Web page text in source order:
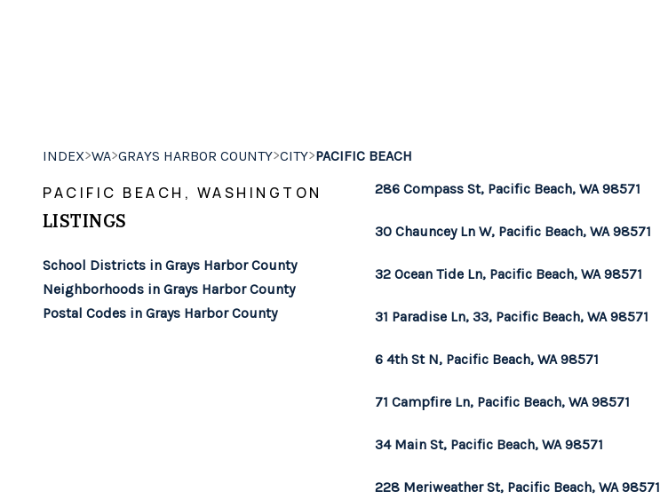
INDEX>WA>GRAYS HARBOR COUNTY>CITY>PACIFIC BEACH
PACIFIC BEACH, WASHINGTON
LISTINGS
School Districts in Grays Harbor County
Neighborhoods in Grays Harbor County
Postal Codes in Grays Harbor County
286 Compass St, Pacific Beach, WA 98571
30 Chauncey Ln W, Pacific Beach, WA 98571
32 Ocean Tide Ln, Pacific Beach, WA 98571
31 Paradise Ln, 33, Pacific Beach, WA 98571
6 4th St N, Pacific Beach, WA 98571
71 Campfire Ln, Pacific Beach, WA 98571
34 Main St, Pacific Beach, WA 98571
228 Meriweather St, Pacific Beach, WA 98571